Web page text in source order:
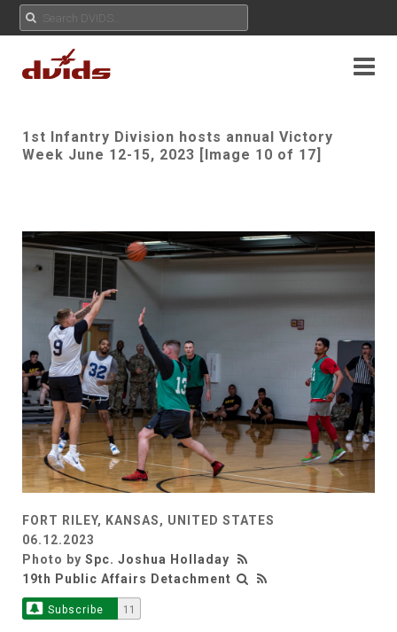
1st Infantry Division hosts annual Victory
Week June 12-15, 2023 [Image 10 of 17]
FORT RILEY, KANSAS, UNITED STATES
06.12.2023
Photo by Spc. Joshua Holladay
19th Public Affairs Detachment
Subscribe 11